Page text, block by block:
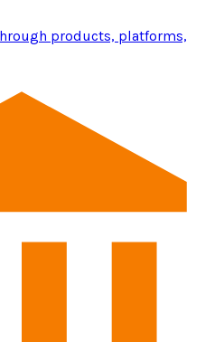
products, platforms,